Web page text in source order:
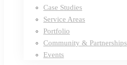
Case Studies
Service Areas
Portfolio
Community & Partnerships
Events